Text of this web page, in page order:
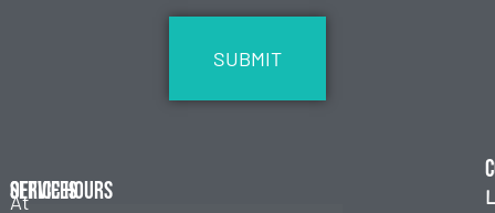
At
Services
Office Hours